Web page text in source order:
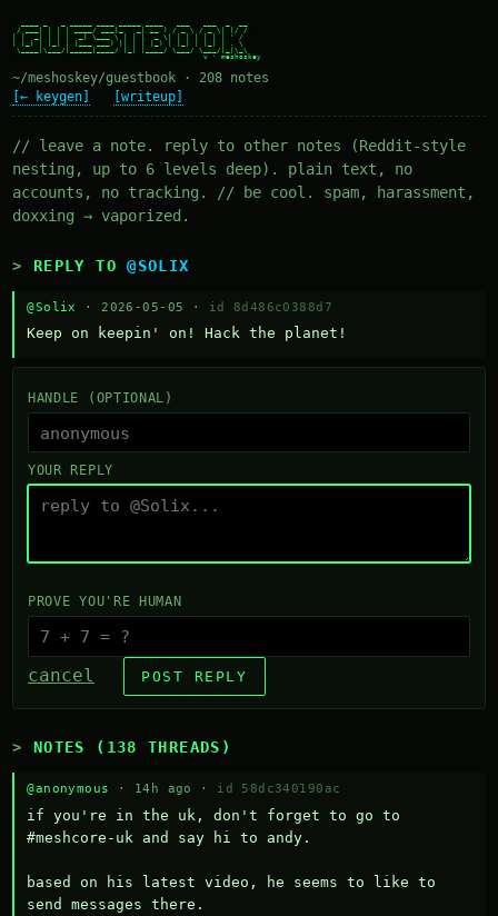
/ ___| | | | ____/ ___|_   _| __ ) / _ \ / _ \| |/ /
| |  _| | | |  _| \___ \ | | |  _ \| | | | | | | ' /
| |_| | |_| | |___ ___) || | | |_) | |_| | |_| | . \
\____|\___/|_____|____/ |_| |____/ \___/ \___/|_|\_\
~/meshoskey/guestbook · 208 notes
[← keygen]
[writeup]
// leave a note. reply to other notes (Reddit-style
nesting, up to 6 levels deep). plain text, no
accounts, no tracking. // be cool. spam, harassment,
doxxing → vaporized.
REPLY TO@SOLIX
@Solix · 2026-05-05 · id 8d486c0388d7
Keep on keepin' on! Hack the planet!
HANDLE (OPTIONAL)
YOUR REPLY
PROVE YOU'RE HUMAN
cancel POST REPLY
NOTES (138 THREADS)
@anonymous · 14h ago · id 58dc340190ac
if you're in the uk, don't forget to go to
#meshcore-uk and say hi to andy.
based on his latest video, he seems to like to
send messages there.